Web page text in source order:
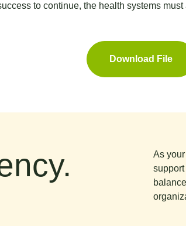
to continue, the health systems
Download File
As